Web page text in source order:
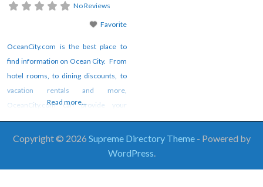
No Reviews
Favorite
OceanCity.com is the best place to
find information on Ocean City. From
hotel rooms, to dining discounts, to
vacation rentals and more,
OceanCity.com can provide your
vacation planning tools as well as the
best online magazine content
available. Check out OceanCity.com
Read more...
Copyright © 2026 Supreme Directory Theme - Powered by
WordPress.